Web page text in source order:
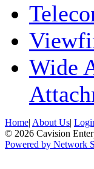
Wide
Home| About Us|
© 2026 Cavision
Powered by Network